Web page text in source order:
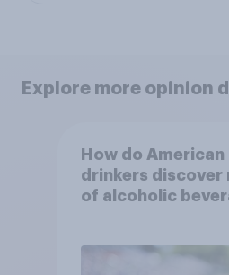
Explore more opinion
How do American
drinkers discover
of alcoholic